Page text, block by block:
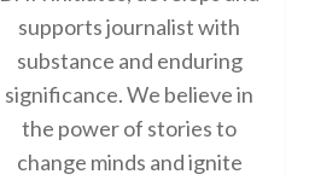
supports journalist with
substance and enduring
significance. We believe in
the power of stories to
change minds and ignite